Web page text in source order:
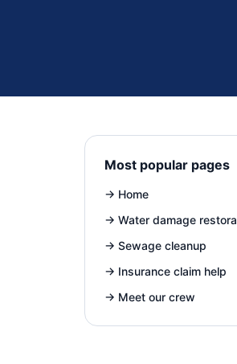
Most popular pages
→ Home
→ Water damage
→ Sewage cleanup
→ Insurance claim help
→ Meet our crew